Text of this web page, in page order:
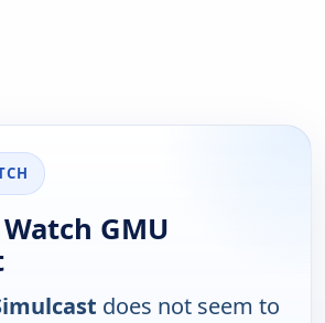
GMU
does not seem to